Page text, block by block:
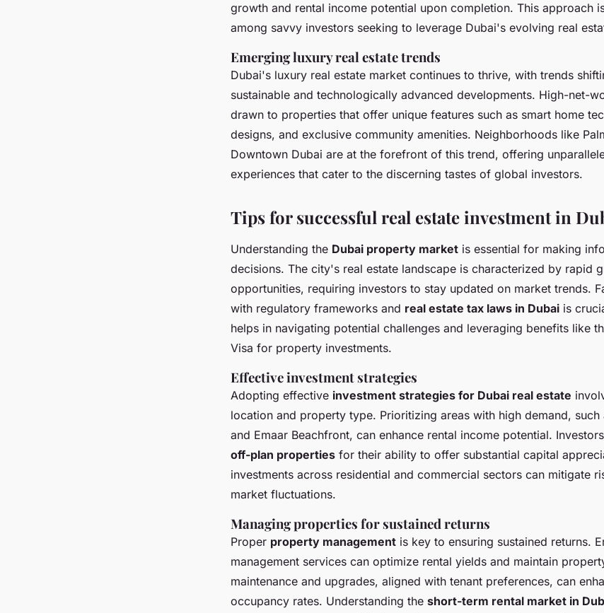
growth and rental income potential upon completion. This approach
among savvy investors seeking to leverage Dubai's evolving real
Emerging luxury real estate trends
Dubai's luxury real estate market continues to thrive, with trends
sustainable and technologically advanced developments. High-net-
drawn to properties that offer unique features such as smart home
designs, and exclusive community amenities. Neighborhoods like
Downtown Dubai are at the forefront of this trend, offering
experiences that cater to the discerning tastes of global investors.
Tips for successful real estate investment in
Understanding the Dubai property market is essential for making
decisions. The city's real estate landscape is characterized by rapid
opportunities, requiring investors to stay updated on market trends.
with regulatory frameworks and real estate tax laws in Dubai is
helps in navigating potential challenges and leveraging benefits like
Visa for property investments.
Effective investment strategies
Adopting effective investment strategies for Dubai real estate
location and property type. Prioritizing areas with high demand, such
and Emaar Beachfront, can enhance rental income potential.
off-plan properties for their ability to offer substantial capital
investments across residential and commercial sectors can mitigate
market fluctuations.
Managing properties for sustained returns
Proper property management is key to ensuring sustained returns.
management services can optimize rental yields and maintain
maintenance and upgrades, aligned with tenant preferences, can
occupancy rates. Understanding the short-term rental market in